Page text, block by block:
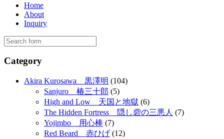
Home
About
Inquiry
Category
Akira Kurosawa 黒澤明 (104)
Sanjuro 椿三十郎 (5)
High and Low 天国と地獄 (6)
The Hidden Fortress 隠し砦の三悪人 (7)
Yojimbo 用心棒 (7)
Red Beard 赤ひげ (12)